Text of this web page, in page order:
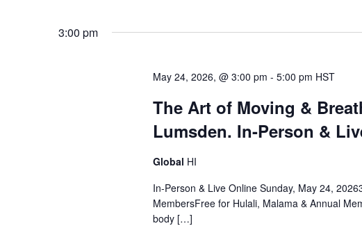
3:00 pm
May 24, 2026, @ 3:00 pm - 5:00 pm HST
The Art of Moving &
Lumsden. In-Person &
Global HI
In-Person & Live Online Sunday, May 24,
MembersFree for Hulali, Malama & Annual
body […]